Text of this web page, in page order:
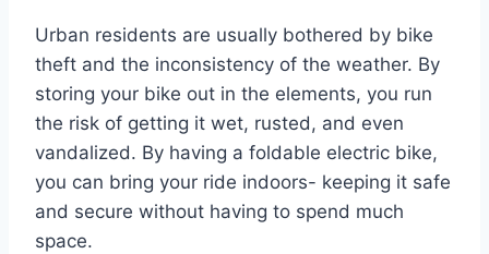
Urban residents are usually bothered by bike
theft and the inconsistency of the weather. By
storing your bike out in the elements, you run
the risk of getting it wet, rusted, and even
vandalized. By having a foldable electric bike,
you can bring your ride indoors- keeping it safe
and secure without having to spend much
space.